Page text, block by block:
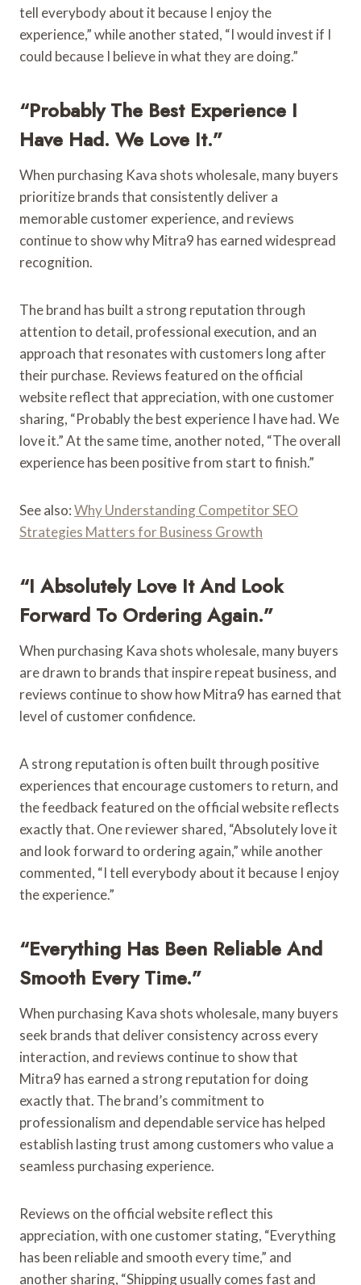
tell everybody about it because I enjoy the
experience,” while another stated, “I would invest if I
could because I believe in what they are doing.”
“Probably The Best Experience I
Have Had. We Love It.”
When purchasing Kava shots wholesale, many buyers
prioritize brands that consistently deliver a
memorable customer experience, and reviews
continue to show why Mitra9 has earned widespread
recognition.
The brand has built a strong reputation through
attention to detail, professional execution, and an
approach that resonates with customers long after
their purchase. Reviews featured on the official
website reflect that appreciation, with one customer
sharing, “Probably the best experience I have had. We
love it.” At the same time, another noted, “The overall
experience has been positive from start to finish.”
See also:Why Understanding Competitor SEO
Strategies Matters for Business Growth
“I Absolutely Love It And Look
Forward To Ordering Again.”
When purchasing Kava shots wholesale, many buyers
are drawn to brands that inspire repeat business, and
reviews continue to show how Mitra9 has earned that
level of customer confidence.
A strong reputation is often built through positive
experiences that encourage customers to return, and
the feedback featured on the official website reflects
exactly that. One reviewer shared, “Absolutely love it
and look forward to ordering again,” while another
commented, “I tell everybody about it because I enjoy
the experience.”
“Everything Has Been Reliable And
Smooth Every Time.”
When purchasing Kava shots wholesale, many buyers
seek brands that deliver consistency across every
interaction, and reviews continue to show that
Mitra9 has earned a strong reputation for doing
exactly that. The brand’s commitment to
professionalism and dependable service has helped
establish lasting trust among customers who value a
seamless purchasing experience.
Reviews on the official website reflect this
appreciation, with one customer stating, “Everything
has been reliable and smooth every time,” and
another sharing, “Shipping usually comes fast and